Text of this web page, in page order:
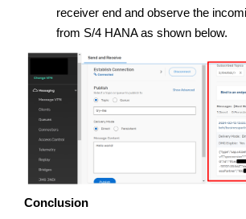
receiver end and observe the
from S/4 HANA as shown below.
Conclusion